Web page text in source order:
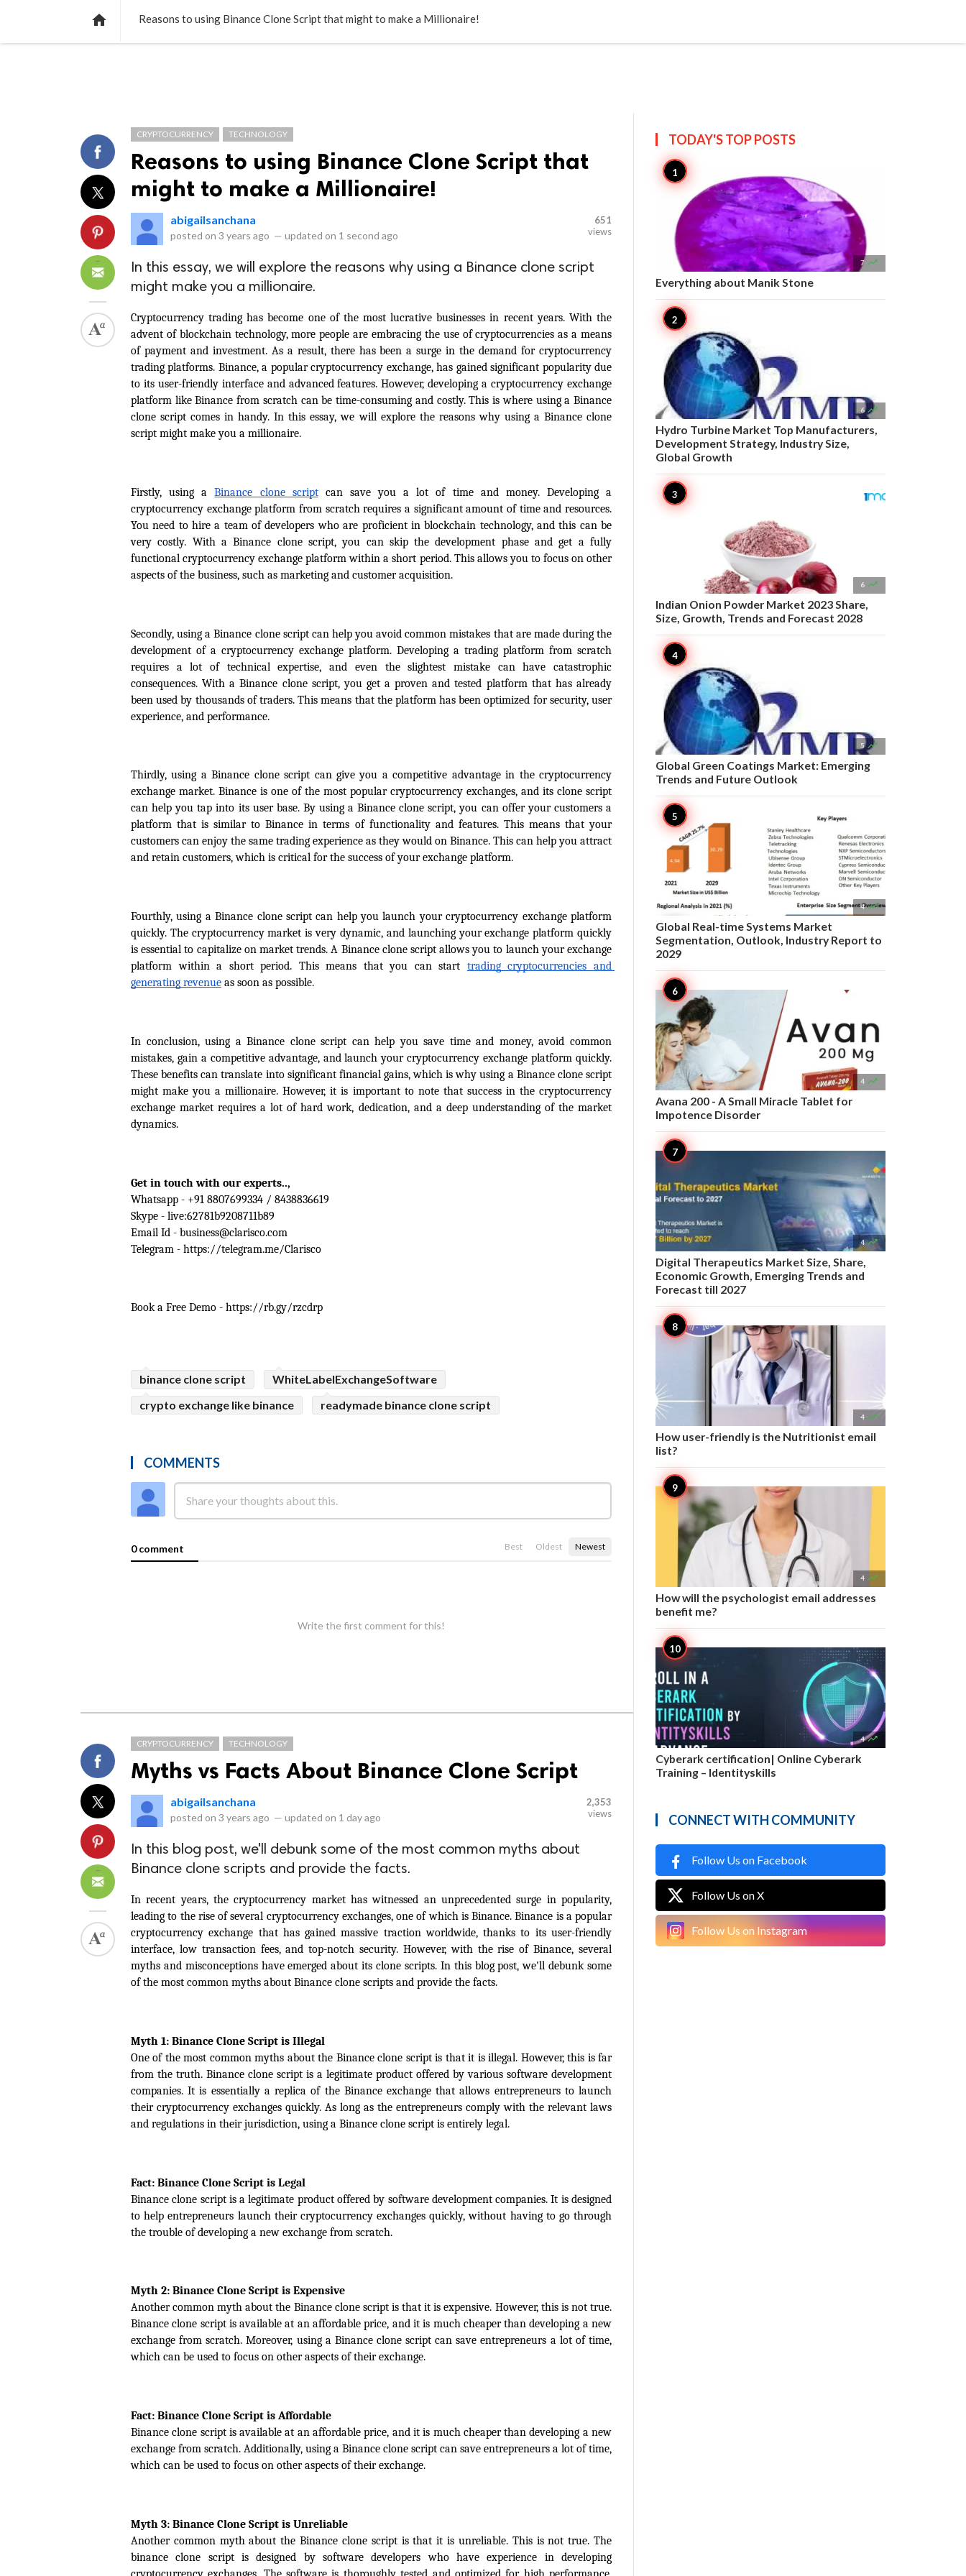
 Reasons to using Binance Clone Script that might to make a Millionaire!
CRYPTOCURRENCY TECHNOLOGY
Reasons to using Binance Clone Script that
might to make a Millionaire!
abigailsanchana
posted on 3 years ago — updated on 1 second ago
651
views
In this essay, we will explore the reasons why using a Binance clone script
might make you a millionaire.
Cryptocurrency trading has become one of the most lucrative businesses in recent years. With the
advent of blockchain technology, more people are embracing the use of cryptocurrencies as a means
of payment and investment. As a result, there has been a surge in the demand for cryptocurrency
trading platforms. Binance, a popular cryptocurrency exchange, has gained significant popularity due
to its user-friendly interface and advanced features. However, developing a cryptocurrency exchange
platform like Binance from scratch can be time-consuming and costly. This is where using a Binance
clone script comes in handy. In this essay, we will explore the reasons why using a Binance clone
script might make you a millionaire.
Firstly, using a Binance clone script can save you a lot of time and money. Developing a
cryptocurrency exchange platform from scratch requires a significant amount of time and resources.
You need to hire a team of developers who are proficient in blockchain technology, and this can be
very costly. With a Binance clone script, you can skip the development phase and get a fully
functional cryptocurrency exchange platform within a short period. This allows you to focus on other
aspects of the business, such as marketing and customer acquisition.
Secondly, using a Binance clone script can help you avoid common mistakes that are made during the
development of a cryptocurrency exchange platform. Developing a trading platform from scratch
requires a lot of technical expertise, and even the slightest mistake can have catastrophic
consequences. With a Binance clone script, you get a proven and tested platform that has already
been used by thousands of traders. This means that the platform has been optimized for security, user
experience, and performance.
Thirdly, using a Binance clone script can give you a competitive advantage in the cryptocurrency
exchange market. Binance is one of the most popular cryptocurrency exchanges, and its clone script
can help you tap into its user base. By using a Binance clone script, you can offer your customers a
platform that is similar to Binance in terms of functionality and features. This means that your
customers can enjoy the same trading experience as they would on Binance. This can help you attract
and retain customers, which is critical for the success of your exchange platform.
Fourthly, using a Binance clone script can help you launch your cryptocurrency exchange platform
quickly. The cryptocurrency market is very dynamic, and launching your exchange platform quickly
is essential to capitalize on market trends. A Binance clone script allows you to launch your exchange
platform within a short period. This means that you can start trading cryptocurrencies and
generating revenue as soon as possible.
In conclusion, using a Binance clone script can help you save time and money, avoid common
mistakes, gain a competitive advantage, and launch your cryptocurrency exchange platform quickly.
These benefits can translate into significant financial gains, which is why using a Binance clone script
might make you a millionaire. However, it is important to note that success in the cryptocurrency
exchange market requires a lot of hard work, dedication, and a deep understanding of the market
dynamics.
Get in touch with our experts..,
Whatsapp - +91 8807699334 / 8438836619
Skype - live:62781b9208711b89
Email Id - business@clarisco.com
Telegram - https://telegram.me/Clarisco
Book a Free Demo - https://rb.gy/rzcdrp
binance clone script
WhiteLabelExchangeSoftware
crypto exchange like binance
readymade binance clone script
COMMENTS
0 comment Best Oldest Newest
Write the first comment for this!
CRYPTOCURRENCY TECHNOLOGY
Myths vs Facts About Binance Clone Script
abigailsanchana
posted on 3 years ago — updated on 1 day ago
2,353
views
In this blog post, we'll debunk some of the most common myths about
Binance clone scripts and provide the facts.
In recent years, the cryptocurrency market has witnessed an unprecedented surge in popularity,
leading to the rise of several cryptocurrency exchanges, one of which is Binance. Binance is a popular
cryptocurrency exchange that has gained massive traction worldwide, thanks to its user-friendly
interface, low transaction fees, and top-notch security. However, with the rise of Binance, several
myths and misconceptions have emerged about its clone scripts. In this blog post, we'll debunk some
of the most common myths about Binance clone scripts and provide the facts.
Myth 1: Binance Clone Script is Illegal
One of the most common myths about the Binance clone script is that it is illegal. However, this is far
from the truth. Binance clone script is a legitimate product offered by various software development
companies. It is essentially a replica of the Binance exchange that allows entrepreneurs to launch
their cryptocurrency exchanges quickly. As long as the entrepreneurs comply with the relevant laws
and regulations in their jurisdiction, using a Binance clone script is entirely legal.
Fact: Binance Clone Script is Legal
Binance clone script is a legitimate product offered by software development companies. It is designed
to help entrepreneurs launch their cryptocurrency exchanges quickly, without having to go through
the trouble of developing a new exchange from scratch.
Myth 2: Binance Clone Script is Expensive
Another common myth about the Binance clone script is that it is expensive. However, this is not true.
Binance clone script is available at an affordable price, and it is much cheaper than developing a new
exchange from scratch. Moreover, using a Binance clone script can save entrepreneurs a lot of time,
which can be used to focus on other aspects of their exchange.
Fact: Binance Clone Script is Affordable
Binance clone script is available at an affordable price, and it is much cheaper than developing a new
exchange from scratch. Additionally, using a Binance clone script can save entrepreneurs a lot of time,
which can be used to focus on other aspects of their exchange.
Myth 3: Binance Clone Script is Unreliable
Another common myth about the Binance clone script is that it is unreliable. This is not true. The
binance clone script is designed by software developers who have experience in developing
TODAY'S TOPPOSTS
7 
Everything about Manik Stone
6 
Hydro Turbine Market Top Manufacturers,
Development Strategy, Industry Size,
Global Growth
6 
Indian Onion Powder Market 2023 Share,
Size, Growth, Trends and Forecast 2028
5 
Global Green Coatings Market: Emerging
Trends and Future Outlook
4 
Global Real-time Systems Market
Segmentation, Outlook, Industry Report to
2029
4 
Avana 200 - A Small Miracle Tablet for
Impotence Disorder
4 
Digital Therapeutics Market Size, Share,
Economic Growth, Emerging Trends and
Forecast till 2027
4 
How user-friendly is the Nutritionist email
list?
4 
How will the psychologist email addresses
benefit me?
4 
Cyberark certification| Online Cyberark
Training – Identityskills
CONNECT WITH COMMUNITY
Follow Us on Facebook
Follow Us on X
Follow Us on Instagram